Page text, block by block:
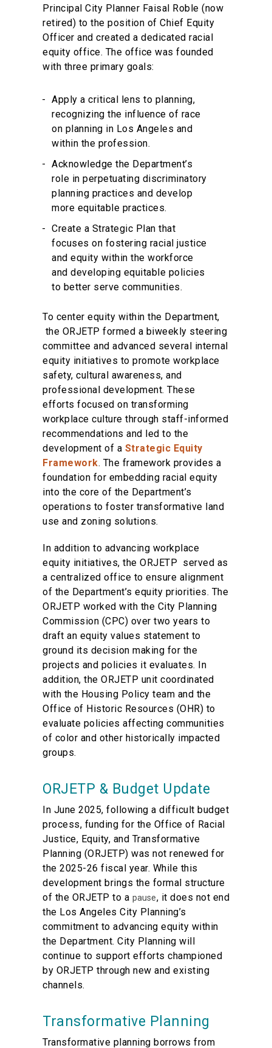
Principal City Planner Faisal Roble (now
retired) to the position of Chief Equity
Officer and created a dedicated racial
equity office. The office was founded
with three primary goals:
Apply a critical lens to planning,
recognizing the influence of race
on planning in Los Angeles and
within the profession.
Acknowledge the Department’s
role in perpetuating discriminatory
planning practices and develop
more equitable practices.
Create a Strategic Plan that
focuses on fostering racial justice
and equity within the workforce
and developing equitable policies
to better serve communities.
To center equity within the Department,
the ORJETP formed a biweekly steering
committee and advanced several internal
equity initiatives to promote workplace
safety, cultural awareness, and
professional development. These
efforts focused on transforming
workplace culture through staff-informed
recommendations and led to the
development of a Strategic Equity
Framework. The framework provides a
foundation for embedding racial equity
into the core of the Department’s
operations to foster transformative land
use and zoning solutions.
In addition to advancing workplace
equity initiatives, the ORJETP served as
a centralized office to ensure alignment
of the Department’s equity priorities. The
ORJETP worked with the City Planning
Commission (CPC) over two years to
draft an equity values statement to
ground its decision making for the
projects and policies it evaluates. In
addition, the ORJETP unit coordinated
with the Housing Policy team and the
Office of Historic Resources (OHR) to
evaluate policies affecting communities
of color and other historically impacted
groups.
ORJETP & Budget Update
In June 2025, following a difficult budget
process, funding for the Office of Racial
Justice, Equity, and Transformative
Planning (ORJETP) was not renewed for
the 2025-26 fiscal year. While this
development brings the formal structure
of the ORJETP to a pause, it does not end
the Los Angeles City Planning’s
commitment to advancing equity within
the Department. City Planning will
continue to support efforts championed
by ORJETP through new and existing
channels.
Transformative Planning
Transformative planning borrows from